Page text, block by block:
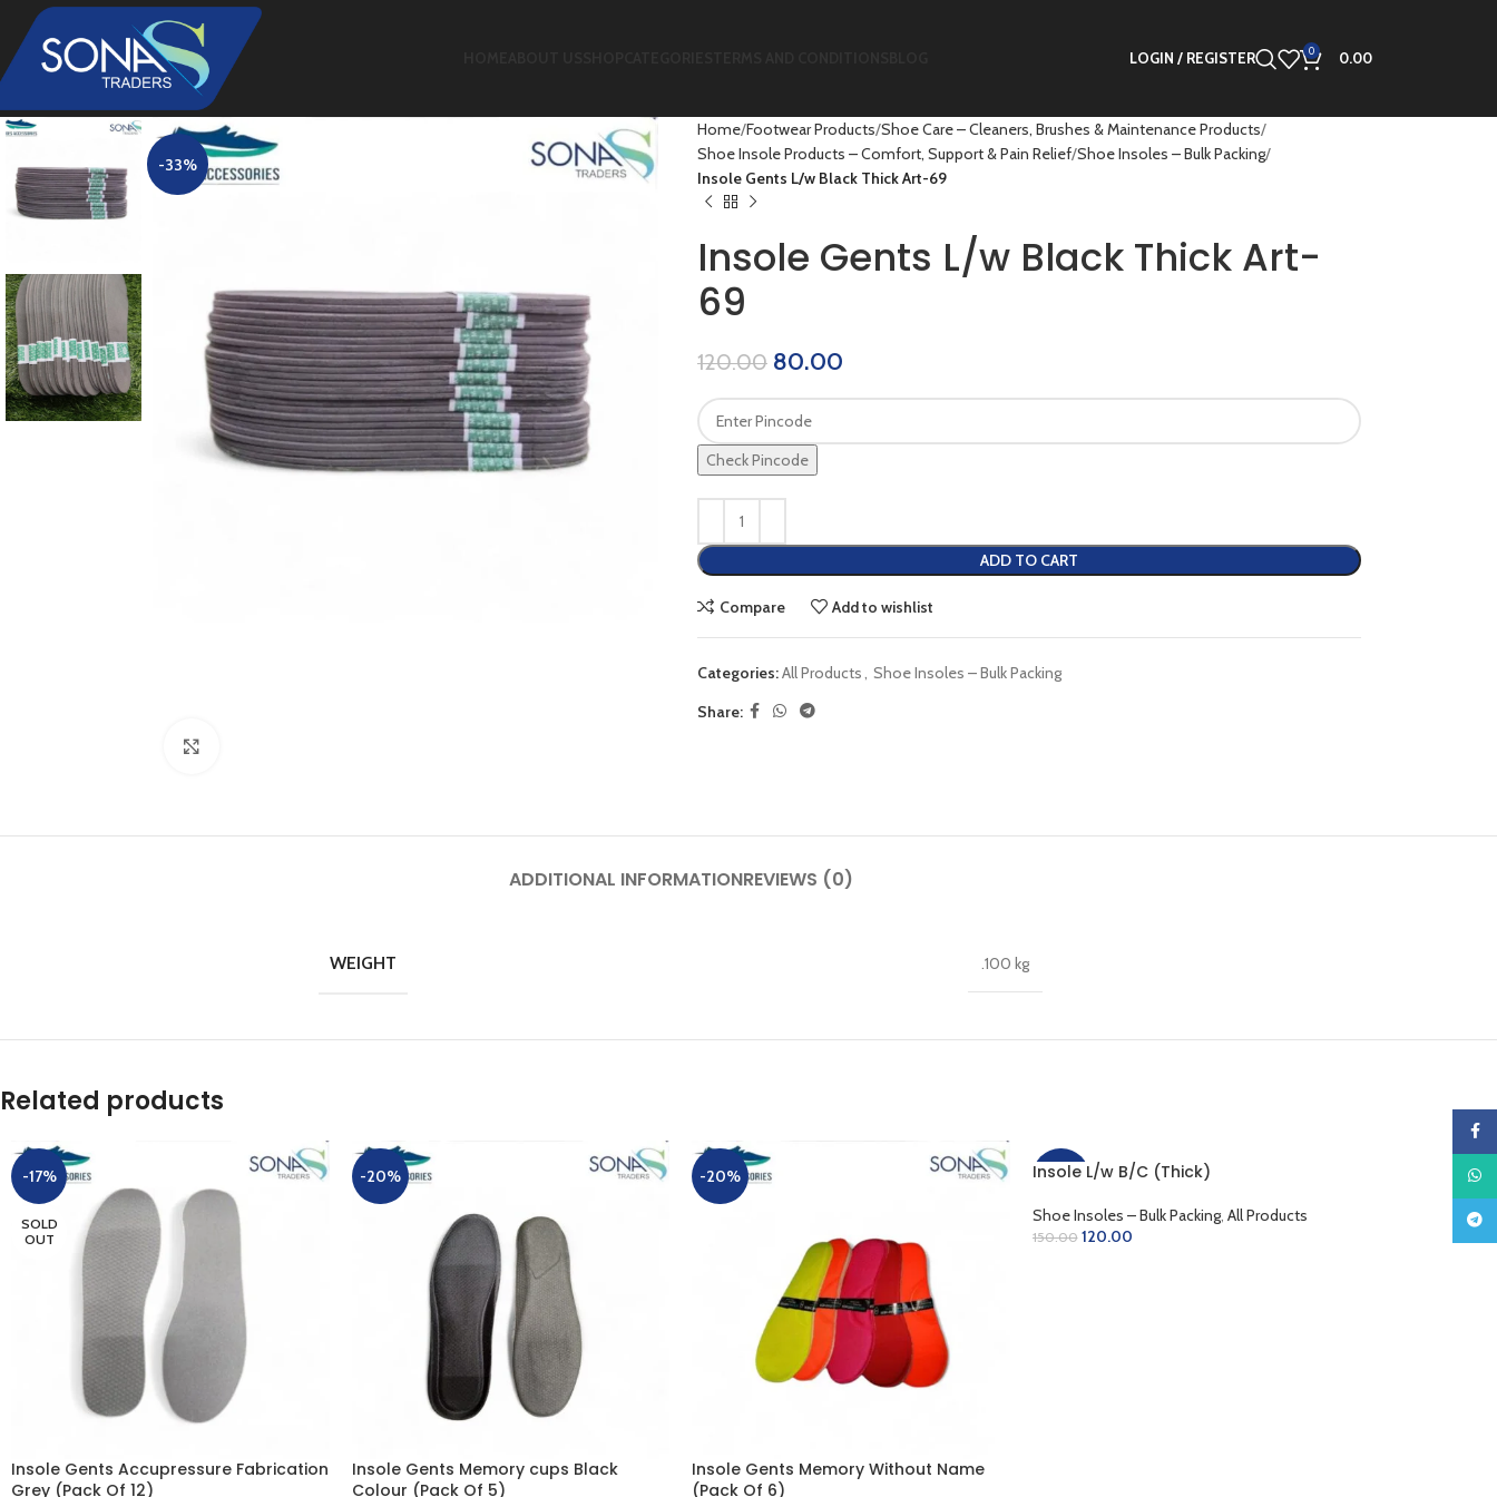
LOGIN / REGISTER 0 0.00
-33%
Home Footwear Products Shoe Care – Cleaners, Brushes & Maintenance Products
Shoe Insole Products – Comfort, Support & Pain Relief Shoe Insoles – Bulk Packing
Insole Gents L/w Black Thick Art-69
Insole Gents L/w Black Thick Art-
69
120.00 80.00
Check Pincode
ADD TO CART
Compare Add to wishlist
Categories:All Products, Shoe Insoles – Bulk Packing
Share:
ADDITIONAL INFORMATIONREVIEWS (0)
WEIGHT .100 kg
Related products
-17%
SOLD
OUT
Insole Gents Accupressure Fabrication
Grey (Pack Of 12)
-20%
Insole Gents Memory cups Black
Colour (Pack Of 5)
-20%
Insole Gents Memory Without Name
(Pack Of 6)
-20%
Insole L/w B/C (Thick)
Shoe Insoles – Bulk Packing, All Products
150.00 120.00